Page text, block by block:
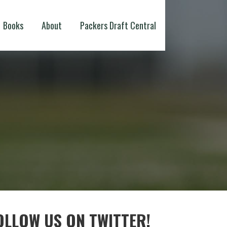
Books About Packers Draft Central
US ON TWITTER!